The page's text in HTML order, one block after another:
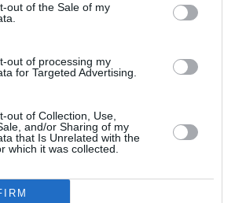
out of the Sale of my
out of processing my
for Targeted Advertising.
out of Collection, Use,
and/or Sharing of my
that Is Unrelated with the
which it was collected.